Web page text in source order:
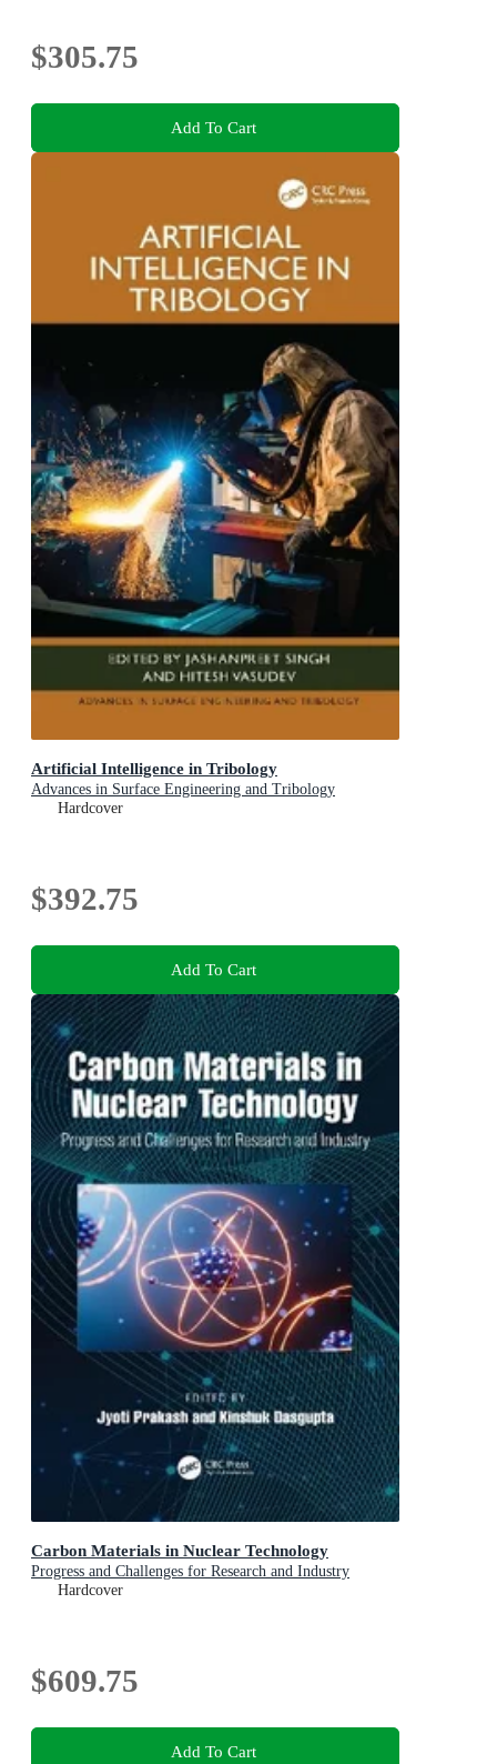
$305.75
Add To Cart
Artificial Intelligence in Tribology
Advances in Surface Engineering and Tribology
Hardcover
$392.75
Add To Cart
Carbon Materials in Nuclear Technology
Progress and Challenges for Research and Industry
Hardcover
$609.75
Add To Cart